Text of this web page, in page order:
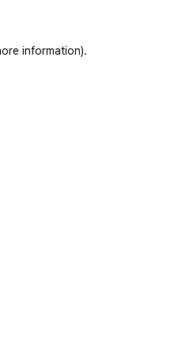
information).